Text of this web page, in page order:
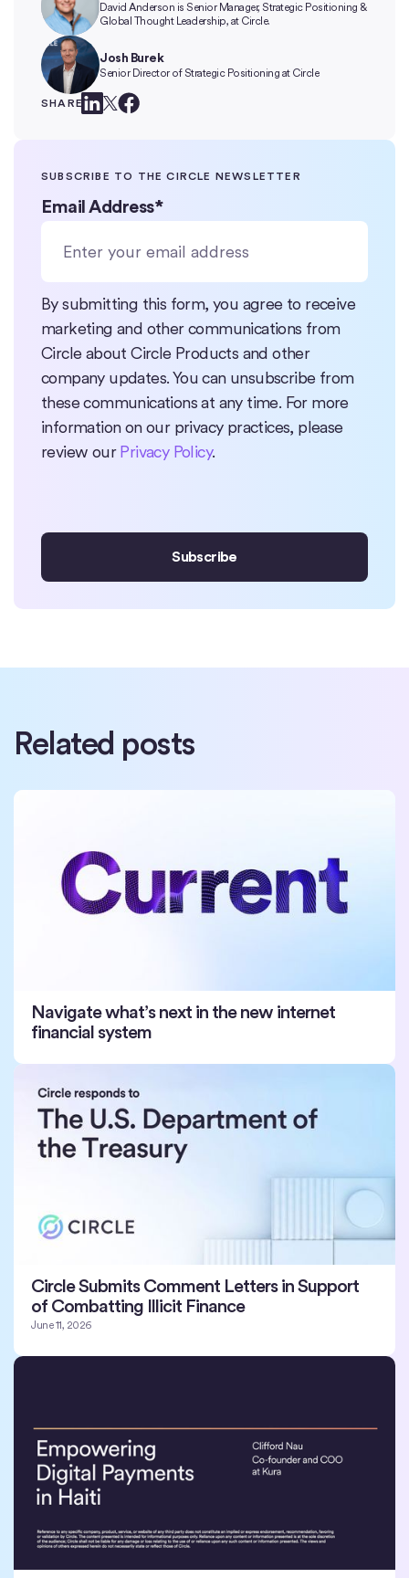
David Anderson is Senior Manager, Strategic Positioning &
Global Thought Leadership, at Circle.
Josh Burek
Senior Director of Strategic Positioning at Circle
SHARE
SUBSCRIBE TO THE CIRCLE NEWSLETTER
Email Address*
By submitting this form, you agree to receive
marketing and other communications from
Circle about Circle Products and other
company updates. You can unsubscribe from
these communications at any time. For more
information on our privacy practices, please
review ourPrivacy Policy.
Related posts
Navigate what’s next in the new internet
financial system
Circle Submits Comment Letters in Support
of Combatting Illicit Finance
June 11, 2026